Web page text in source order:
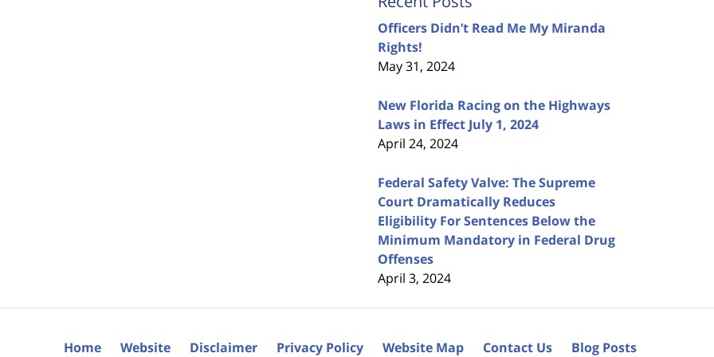
Officers Didn’t Read Me My Miranda
Rights!
May 31, 2024
New Florida Racing on the Highways
Laws in Effect July 1, 2024
April 24, 2024
Federal Safety Valve: The Supreme
Court Dramatically Reduces
Eligibility For Sentences Below the
Minimum Mandatory in Federal Drug
Offenses
April 3, 2024
Home Website Disclaimer Privacy Policy Website Map Contact Us Blog Posts